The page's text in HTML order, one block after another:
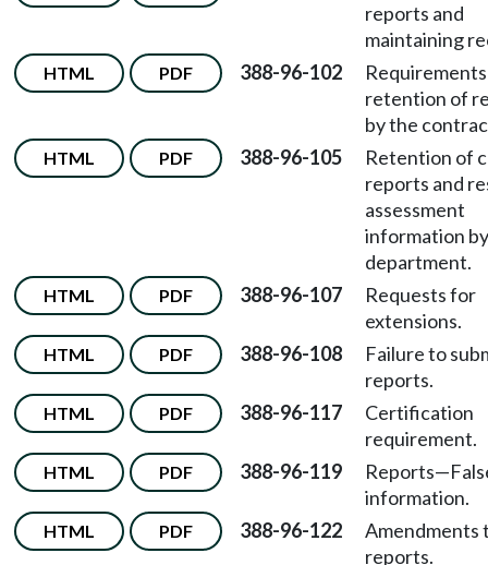
reports and
maintaining
HTML PDF 388-96-102
retention of
by the
HTML PDF 388-96-105
Retention of
reports and
assessment
information
department.
HTML PDF 388-96-107
Requests for
extensions.
HTML PDF 388-96-108
Failure to
reports.
HTML PDF 388-96-117
Certification
requirement.
HTML PDF 388-96-119 Reports—
information.
HTML PDF 388-96-122
Amendments
reports.